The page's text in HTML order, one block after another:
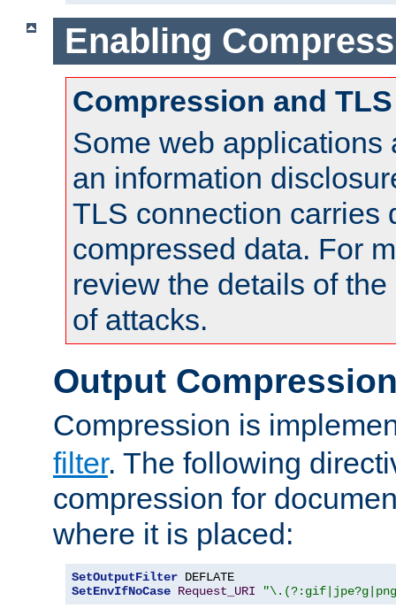
Enabling
Compression and TLS
Some web applications
an information
TLS connection carries
compressed data. For
review the details of
of attacks.
Output
Compression is
filter. The following
compression for
where it is placed:
SetOutputFilter
SetEnvIfNoCase Request_URI